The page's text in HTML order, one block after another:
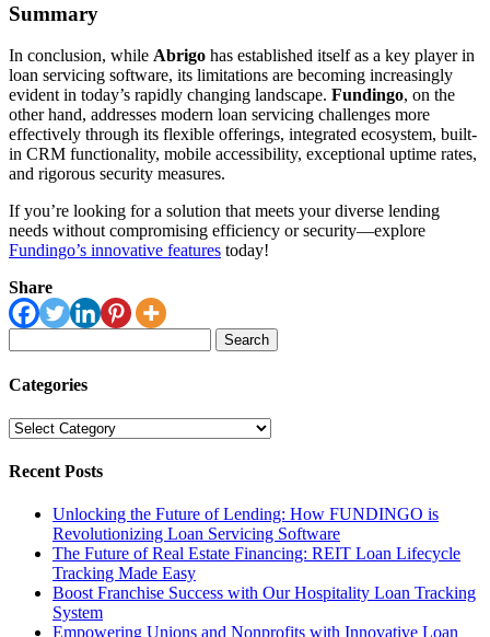
Summary
In conclusion, while Abrigo has established itself as a key player in
loan servicing software, its limitations are becoming increasingly
evident in today’s rapidly changing landscape. Fundingo, on the
other hand, addresses modern loan servicing challenges more
effectively through its flexible offerings, integrated ecosystem, built-
in CRM functionality, mobile accessibility, exceptional uptime rates,
and rigorous security measures.
If you’re looking for a solution that meets your diverse lending
needs without compromising efficiency or security—explore
Fundingo’s innovative features today!
Share
for:
Categories
Categories
Recent Posts
Unlocking the Future of Lending: How FUNDINGO is
Revolutionizing Loan Servicing Software
The Future of Real Estate Financing: REIT Loan Lifecycle
Tracking Made Easy
Boost Franchise Success with Our Hospitality Loan Tracking
System
Empowering Unions and Nonprofits with Innovative Loan